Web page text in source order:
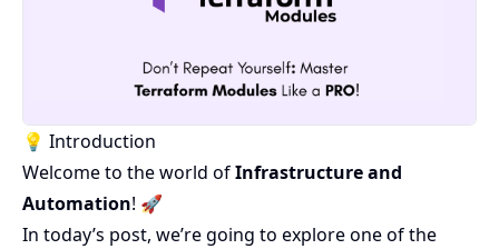
💡 Introduction
Welcome to the world ofInfrastructure and
Automation! 🚀
In today’s post, we’re going to explore one of the